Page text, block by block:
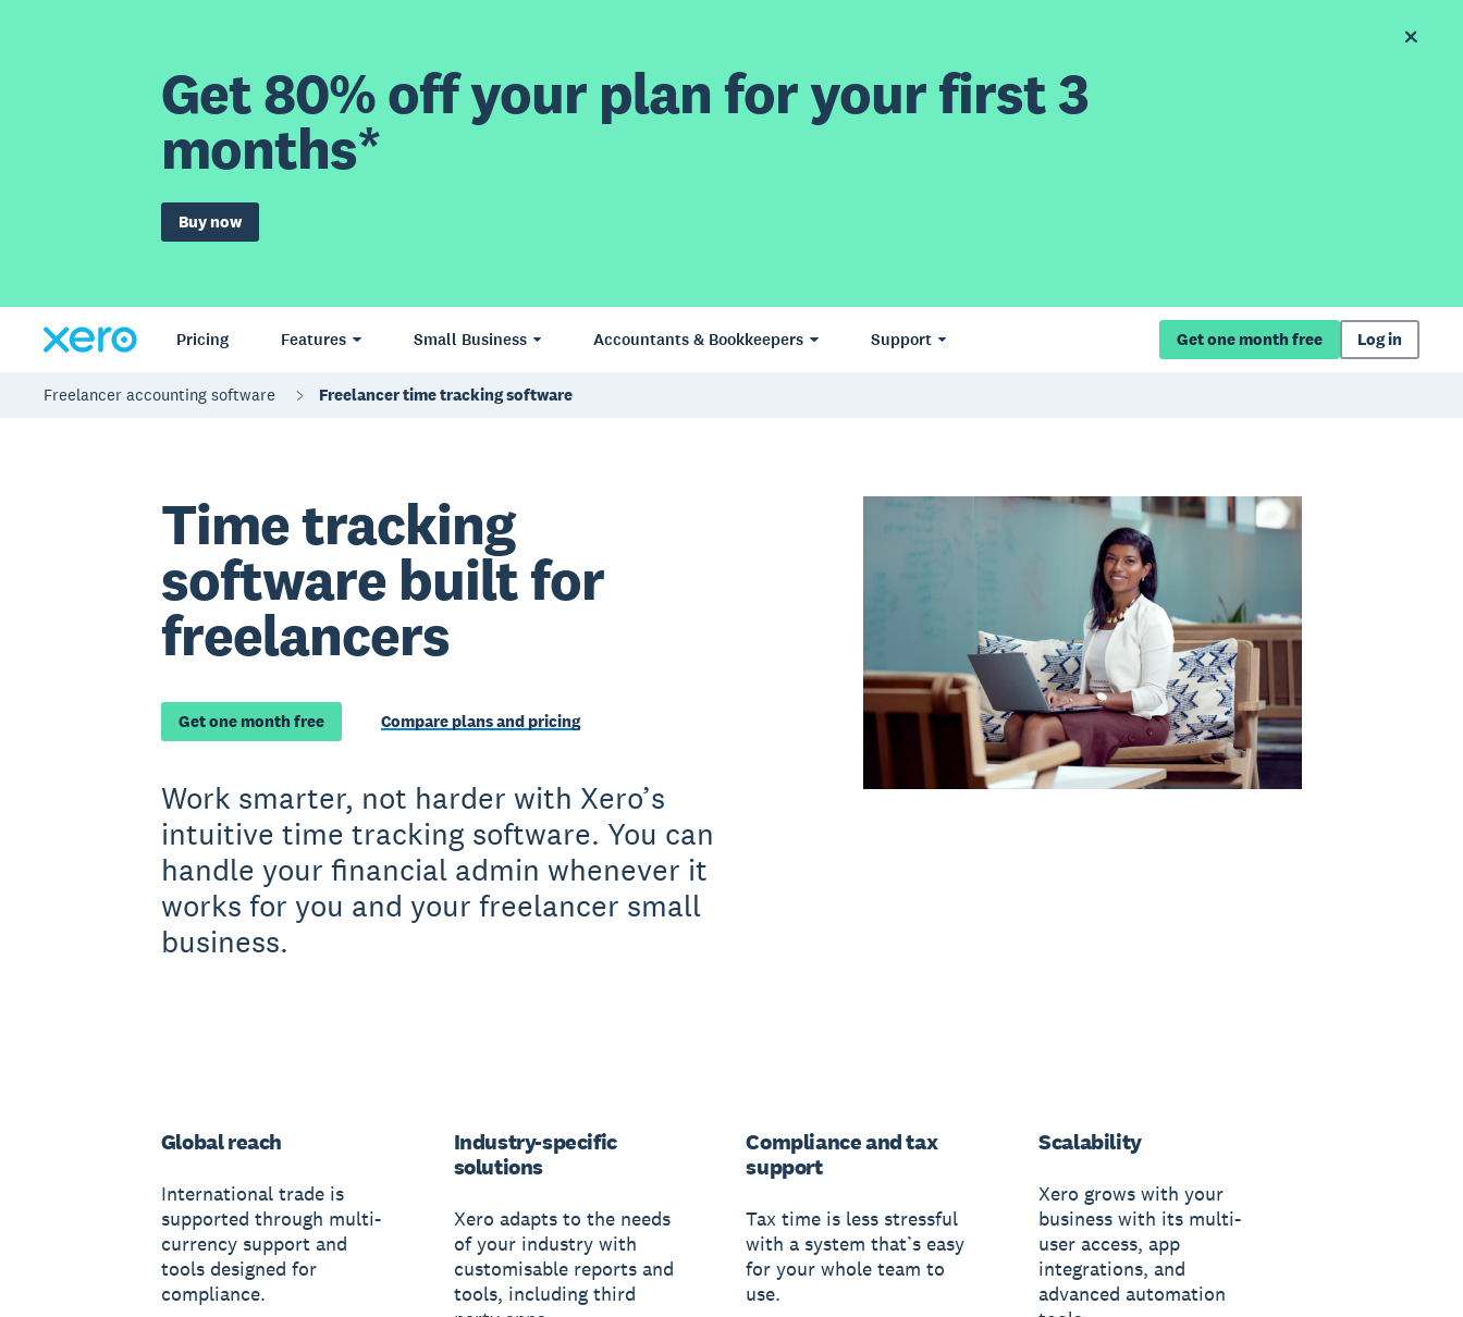
Get 80% off your plan for your first 3
months*
Buy now
Pricing Features Small Business Accountants & Bookkeepers Support Get one month free Log in
Freelancer accounting software Freelancer time tracking software
Time tracking
software built for
freelancers
Get one month free Compare plans and pricing
Work smarter, not harder with Xero’s
intuitive time tracking software. You can
handle your financial admin whenever it
works for you and your freelancer small
business.
Global reach
International trade is
supported through multi-
currency support and
tools designed for
compliance.
Industry-specific
solutions
Xero adapts to the needs
of your industry with
customisable reports and
tools, including third
Compliance and tax
support
Tax time is less stressful
with a system that’s easy
for your whole team to
use.
Scalability
Xero grows with your
business with its multi-
user access, app
integrations, and
advanced automation